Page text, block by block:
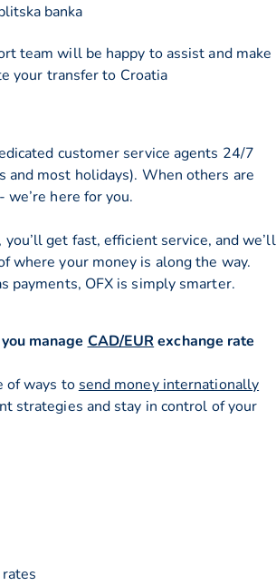
banka
team will be happy to assist and make
your transfer to Croatia
customer service agents 24/7
and most holidays). When others are
we’re here for you.
get fast, efficient service, and we’ll
where your money is along the way.
payments, OFX is simply smarter.
manage CAD/EUR exchange rate
of ways to send money internationally
strategies and stay in control of your